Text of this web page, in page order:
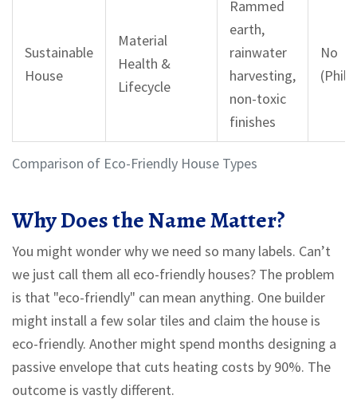
Comparison of Eco-Friendly House Types
Sustainable
House
Material
Health &
Lifecycle
Rammed
earth,
rainwater
harvesting,
non-toxic
finishes
No
Why Does the Name Matter?
You might wonder why we need so many labels. Can’t
we just call them all eco-friendly houses? The problem
is that "eco-friendly" can mean anything. One builder
might install a few solar tiles and claim the house is
eco-friendly. Another might spend months designing a
passive envelope that cuts heating costs by 90%. The
outcome is vastly different.